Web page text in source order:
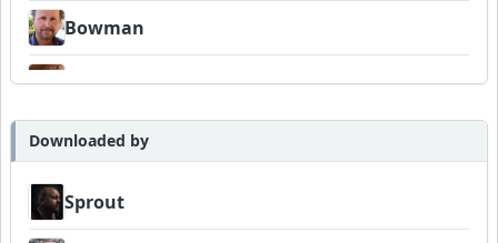
Bowman
Amateurhour
Downloaded by
Sprout